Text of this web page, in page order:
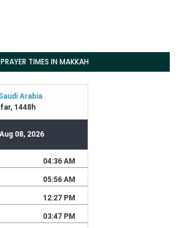
PRAYER TIMES IN MAKKAH